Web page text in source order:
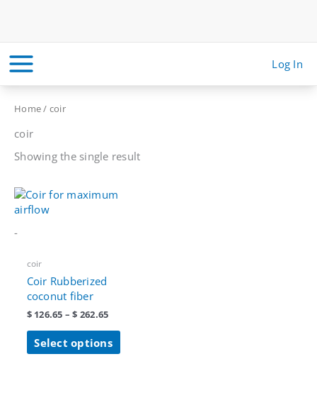
Log In
Home/ coir
coir
Showing the single result
-
coir
Coir Rubberized
coconut fiber
$126.65 – $ 262.65Price
through
Select options
This